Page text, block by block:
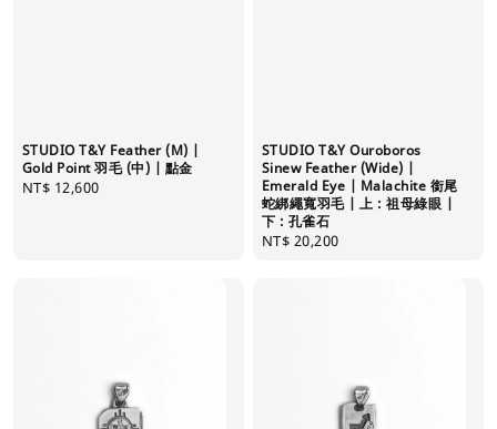
STUDIO T&Y Feather (M) |
Gold Point 羽毛 (中) | 點金
Regular
NT$ 12,600
STUDIO T&Y Ouroboros
Sinew Feather (Wide) |
Emerald Eye | Malachite 銜尾
蛇綁繩寬羽毛 | 上 : 祖母綠眼 |
下 : 孔雀石
Regular
NT$ 20,200